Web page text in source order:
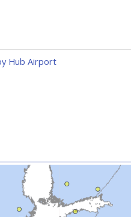
Hub Airport